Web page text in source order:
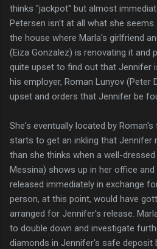
thinks "jackpot" but almost
Petersen isn't at all what she
the house where Marla's girlfriend
(Eiza Gonzalez) is renovating it and
quite upset to find out that Jennifer
his employer, Roman Lunyov (Peter
upset and orders that Jennifer be
She's eventually located by
starts to get an inkling that Jennifer
than she thinks when a well-dressed
Messina) shows up in her office
released immediately in exchange
person, at this point, would have
arranged for Jennifer's release.
to double down and investigate
diamonds in Jennifer's safe deposit